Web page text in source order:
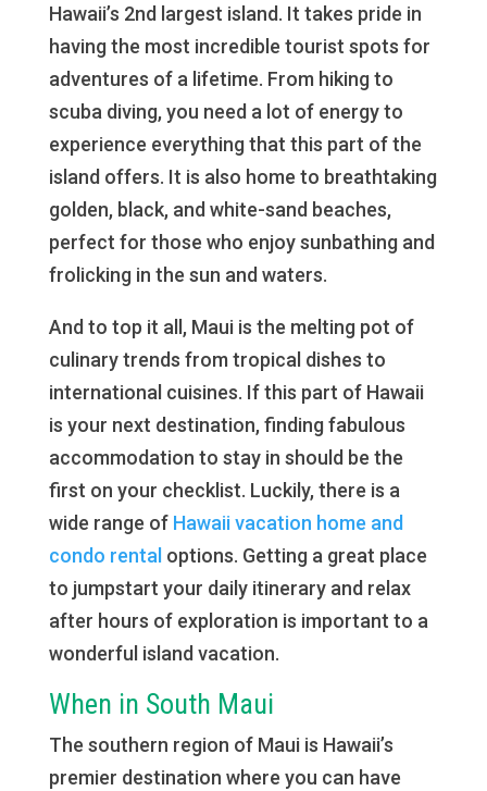
Hawaii’s 2nd largest island. It takes pride in
having the most incredible tourist spots for
adventures of a lifetime. From hiking to
scuba diving, you need a lot of energy to
experience everything that this part of the
island offers. It is also home to breathtaking
golden, black, and white-sand beaches,
perfect for those who enjoy sunbathing and
frolicking in the sun and waters.
And to top it all, Maui is the melting pot of
culinary trends from tropical dishes to
international cuisines. If this part of Hawaii
is your next destination, finding fabulous
accommodation to stay in should be the
first on your checklist. Luckily, there is a
wide range of Hawaii vacation home and
condo rentaloptions. Getting a great place
to jumpstart your daily itinerary and relax
after hours of exploration is important to a
wonderful island vacation.
When in South Maui
The southern region of Maui is Hawaii’s
premier destination where you can have